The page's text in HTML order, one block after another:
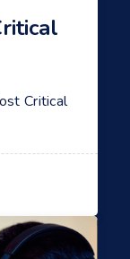
Critical